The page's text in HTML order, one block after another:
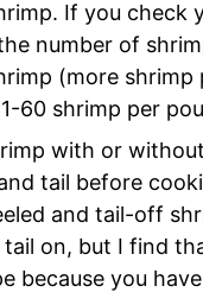
If you check
number of
(more
60 shrimp per
with or
tail before
and tail-off
tail on, but I find
because you